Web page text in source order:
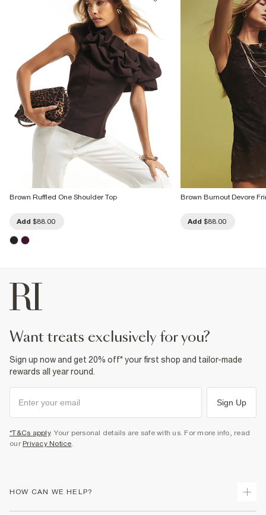
Brown Ruffled One Shoulder Top
Add $88.00
Brown Burnout Devore
Add $88.00
want treats exclusively for you?
Sign up now and get 20% off* your first shop and tailor-made
rewards all year round.
Sign Up
*T&Cs apply. Your personal details are safe with us. For more info, read
our Privacy Notice.
HOW CAN WE HELP?